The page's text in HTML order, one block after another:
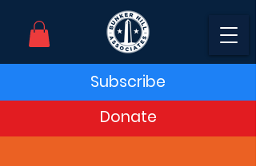
Subscribe
Donate